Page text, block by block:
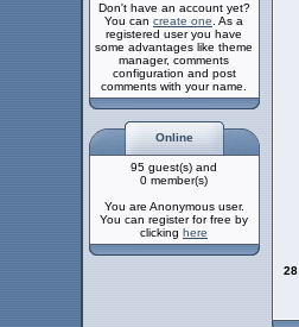
Don't have an account yet?
You can create one . As a
registered user you have
some advantages like theme
manager, comments
configuration and post
comments with your name.
Online
95 guest(s) and
0 member(s)
You are Anonymous user.
You can register for free by
clicking here